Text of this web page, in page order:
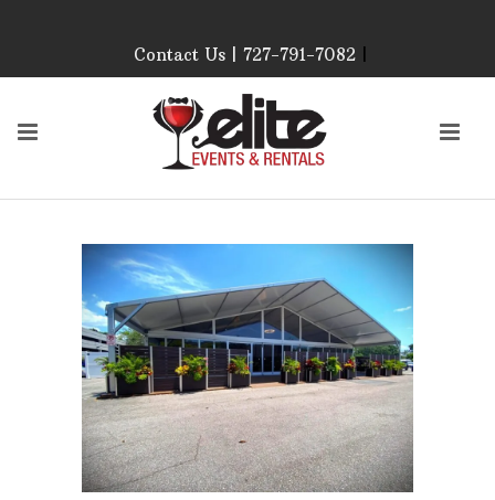
Our Event Rental
Specialist at Elite Events
and Rentals, look forward
to helping you!
PLEASE CALL TO
CONFIRM, AS OUR
HOURS MAY CHANGE.
Phone: 727-791-7082
Email:
AFTER HOURS,
WEEKENDS AND
HOLIDAYS
Contact Us | 727-791-7082|